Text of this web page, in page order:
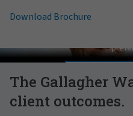
Download Brochure
The Gallagher
client outcomes.
Pat
MANAGE